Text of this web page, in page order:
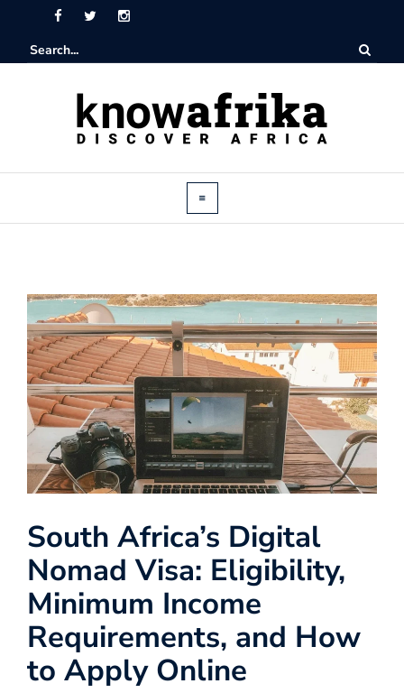
South Africa’s Digital
Nomad Visa: Eligibility,
Minimum Income
Requirements, and How
to Apply Online